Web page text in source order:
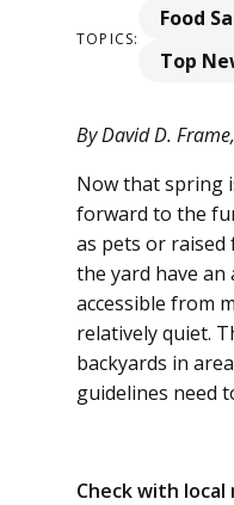
TOPICS:
Food
Top
By David D.
Now that spring
forward to the
as pets or
the yard have an
accessible from
relatively quiet.
backyards in
guidelines need
Check with